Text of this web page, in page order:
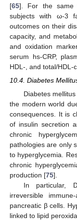
[65]. For the same
subjects with ω-3
outcomes on their
capacity, and
and oxidation
serum hs-CRP,
HDL-, and total/HDL-
10.4. Diabetes
Diabetes
the modern world
consequences. It is
of insulin secretion
chronic
pathologies are only
to hyperglycemia.
chronic
production [75].
In particular,
irreversible
pancreatic β cells.
linked to lipid